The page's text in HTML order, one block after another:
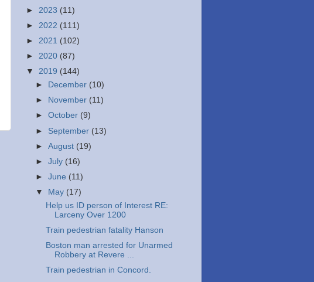
► 2023 (11)
► 2022 (111)
► 2021 (102)
► 2020 (87)
▼ 2019 (144)
►
December (10)
►
November (11)
►October (9)
► September (13)
►August (19)
►July (16)
►June (11)
▼
May (17)
Help us ID person of Interest RE:
Larceny Over 1200
Train pedestrian fatality Hanson
Boston man arrested for Unarmed
Robbery at Revere ...
Train pedestrian in Concord.